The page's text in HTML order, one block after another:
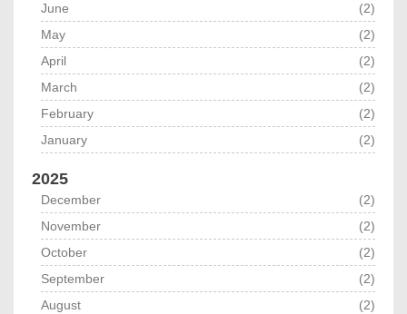
June
(2)
May
(2)
April
(2)
March
(2)
February
(2)
January
(2)
2025
December
(2)
November
(2)
October
(2)
September
(2)
August
(2)